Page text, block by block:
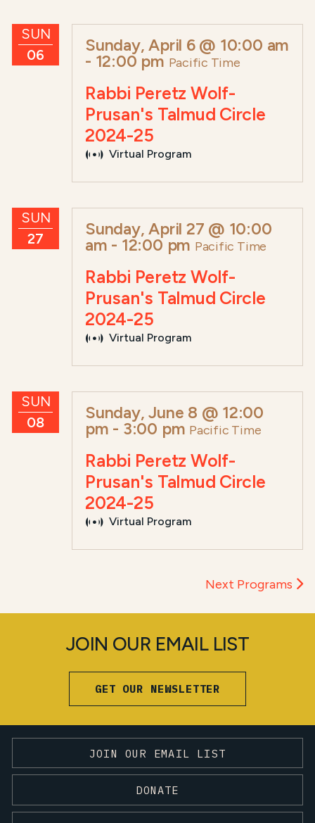
SUN
06
Sunday, April 6 @ 10:00 am
- 12:00 pm Pacific Time
Rabbi Peretz Wolf-
Prusan's Talmud Circle
2024-25
Virtual Program
SUN
27
Sunday, April 27 @ 10:00
am - 12:00 pm Pacific Time
Rabbi Peretz Wolf-
Prusan's Talmud Circle
2024-25
Virtual Program
SUN
08
Sunday, June 8 @ 12:00
pm - 3:00 pm Pacific Time
Rabbi Peretz Wolf-
Prusan's Talmud Circle
2024-25
Virtual Program
Next Programs
JOIN OUR EMAIL LIST
GET OUR NEWSLETTER
JOIN OUR EMAIL LIST
DONATE